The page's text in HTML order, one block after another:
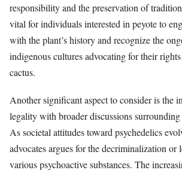
responsibility and the preservation of
vital for individuals interested in peyote to
with the plant’s history and recognize the
indigenous cultures advocating for their
cactus.
Another significant aspect to consider is the
legality with broader discussions
As societal attitudes toward psychedelics
advocates argues for the decriminalization or
various psychoactive substances. The